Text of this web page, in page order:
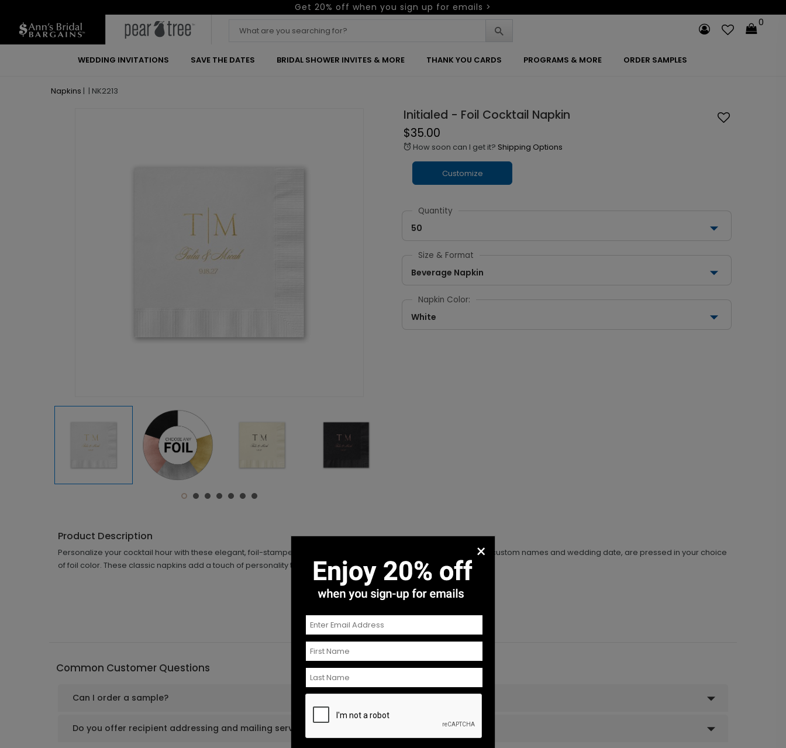
Get 20% off when you sign up for emails >
0
WEDDING INVITATIONS SAVE THE DATES BRIDAL SHOWER INVITES & MORE THANK YOU CARDS PROGRAMS & MORE ORDER SAMPLES
Napkins | | NK2213
Initialed - Foil Cocktail Napkin
$35.00
alarm How soon can I get it? Shipping Options
Customize
Quantity
50
Size & Format
Beverage Napkin
Napkin Color:
White
Product Description
Personalize your cocktail hour with these elegant, foil-stamped wedding napkins. Your monogram as well as your custom names and wedding date, are pressed in your choice
of foil color. These classic napkins add a touch of personality to your wedding reception for a super cheap price.
Common Customer Questions
Can I order a sample?
Do you offer recipient addressing and mailing services?
×